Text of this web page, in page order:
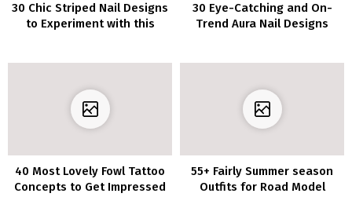
30 Chic Striped Nail Designs
to Experiment with this
30 Eye-Catching and On-
Trend Aura Nail Designs
40 Most Lovely Fowl Tattoo
Concepts to Get Impressed
55+ Fairly Summer season
Outfits for Road Model